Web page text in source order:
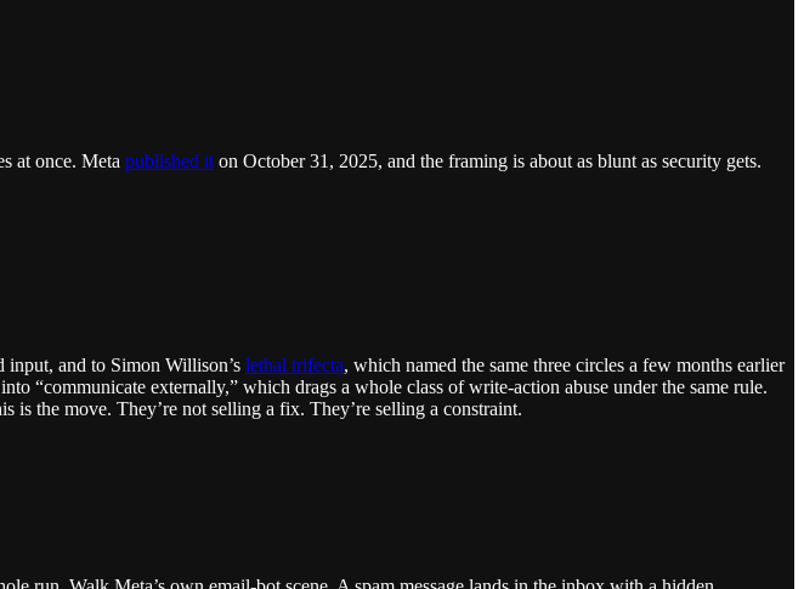
at once. Meta published it on October 31, 2025, and the framing is about as blunt as security gets.
and to Simon Willison’s lethal trifecta, which named the same three circles a few months earlier
“communicate externally,” which drags a whole class of write-action abuse under the same rule.
the move. They’re not selling a fix. They’re selling a constraint.